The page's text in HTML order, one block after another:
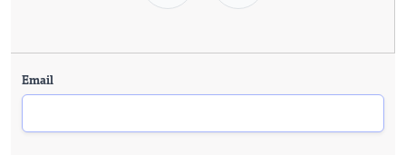
Email